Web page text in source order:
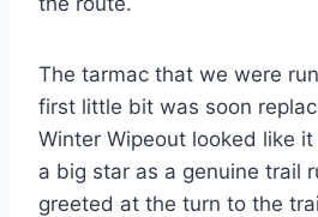
The tarmac that we were
first little bit was soon
Winter Wipeout looked like
a big star as a genuine trail
greeted at the turn to the